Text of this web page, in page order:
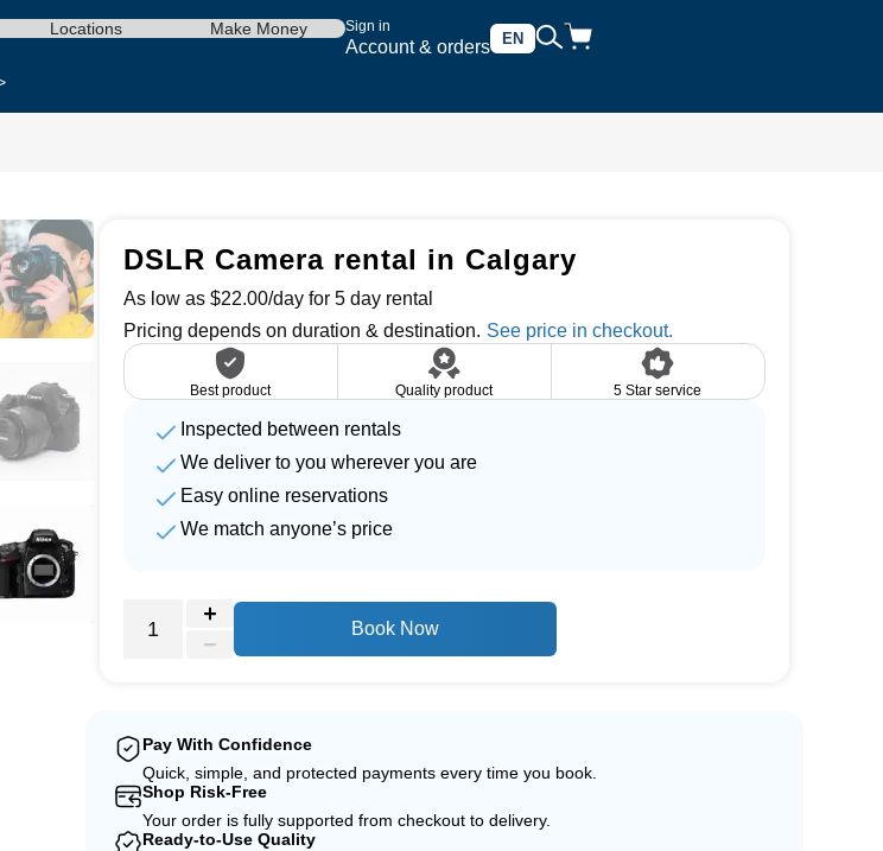
Sign in
Account & orders EN
Locations Make Money
DSLR Camera rental in Calgary
As low as $22.00/day for 5 day rental
Pricing depends on duration & destination.
Best product Quality product 5 Star service
Inspected between rentals
We deliver to you wherever you are
Easy online reservations
We match anyone’s price
Book Now
Pay With Confidence
Quick, simple, and protected payments every time you book.
Shop Risk-Free
Your order is fully supported from checkout to delivery.
Ready-to-Use Quality